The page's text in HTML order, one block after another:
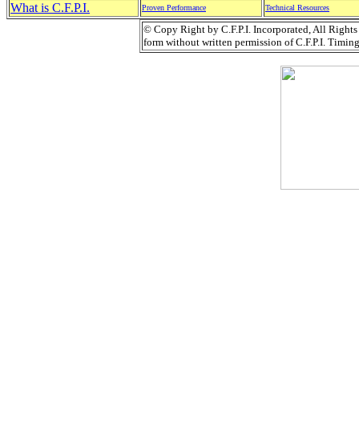
What is C.F.P.I.
Proven Performance Technical Resources
© Copy Right by C.F.P.I. Incorporated, All
form without written permission of C.F.P.I.